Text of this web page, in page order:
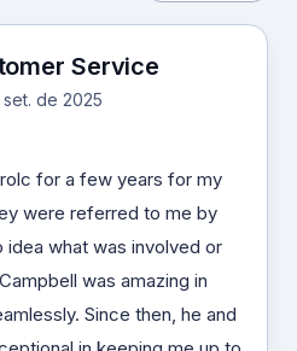
Service
de 2025
for a few years for my
were referred to me by
idea what was involved or
was amazing in
Since then, he and